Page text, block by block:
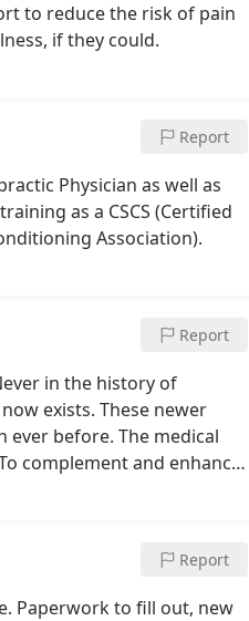
to reduce the risk of pain
if they could.
Report
Physician as well as
as a CSCS (Certified
Association).
Report
in the history of
exists. These newer
before. The medical
complement and enhance
when neccessary.
Report
Paperwork to fill out, new